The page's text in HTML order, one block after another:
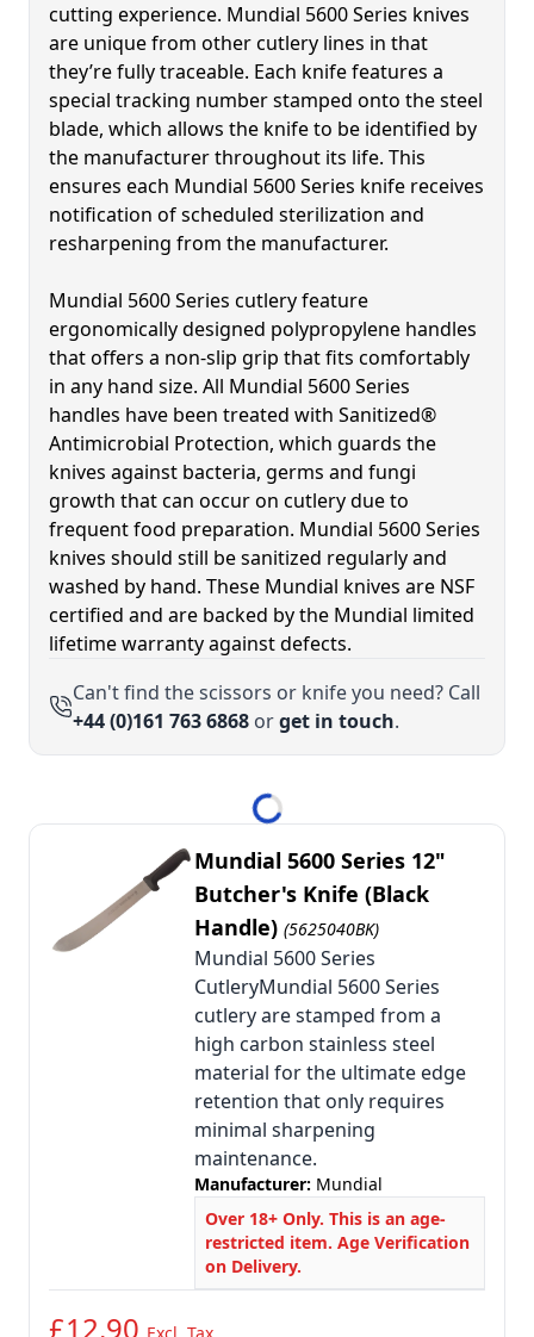
cutting experience. Mundial 5600 Series knives
are unique from other cutlery lines in that
they’re fully traceable. Each knife features a
special tracking number stamped onto the steel
blade, which allows the knife to be identified by
the manufacturer throughout its life. This
ensures each Mundial 5600 Series knife receives
notification of scheduled sterilization and
resharpening from the manufacturer.
Mundial 5600 Series cutlery feature
ergonomically designed polypropylene handles
that offers a non-slip grip that fits comfortably
in any hand size. All Mundial 5600 Series
handles have been treated with Sanitized®
Antimicrobial Protection, which guards the
knives against bacteria, germs and fungi
growth that can occur on cutlery due to
frequent food preparation. Mundial 5600 Series
knives should still be sanitized regularly and
washed by hand. These Mundial knives are NSF
certified and are backed by the Mundial limited
lifetime warranty against defects.
Can't find the scissors or knife you need? Call
+44 (0)161 763 6868 orget in touch.
Mundial 5600 Series 12"
Butcher's Knife (Black
Handle) (5625040BK)
Mundial 5600 Series
CutleryMundial 5600 Series
cutlery are stamped from a
high carbon stainless steel
material for the ultimate edge
retention that only requires
minimal sharpening
maintenance.
Manufacturer: Mundial
Over 18+ Only. This is an age-
restricted item. Age Verification
on Delivery.
£12.90